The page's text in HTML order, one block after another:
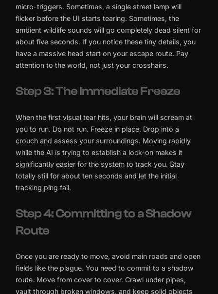
micro-triggers. Sometimes, a single street lamp will
flicker before the UI starts tearing. Sometimes, the
ambient wildlife sounds will go completely dead silent for
about five seconds. If you notice these tiny details, you
have a massive head start on your escape route. Pay
attention to the world, not just your crosshairs.
Step 3: The Immediate Freeze
When the first visual tear hits, your brain will scream at
you to run. Do not run. Freeze in place. Drop into a
crouch and assess your surroundings. Moving rapidly
while the AI is trying to establish a lock-on makes it
significantly easier for the system to track you. Stay
totally still for about ten seconds and let the initial
tracking ping fail.
Step 4: Committing to a Shadow
Route
Once you are ready to move, avoid main roads and open
fields like the plague. You need to commit to a shadow
route. Move from cover to cover. Crawl under pipes,
vault through broken windows, and keep solid objects